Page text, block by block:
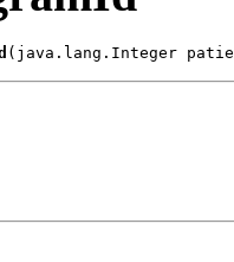
(java.lang.Integer